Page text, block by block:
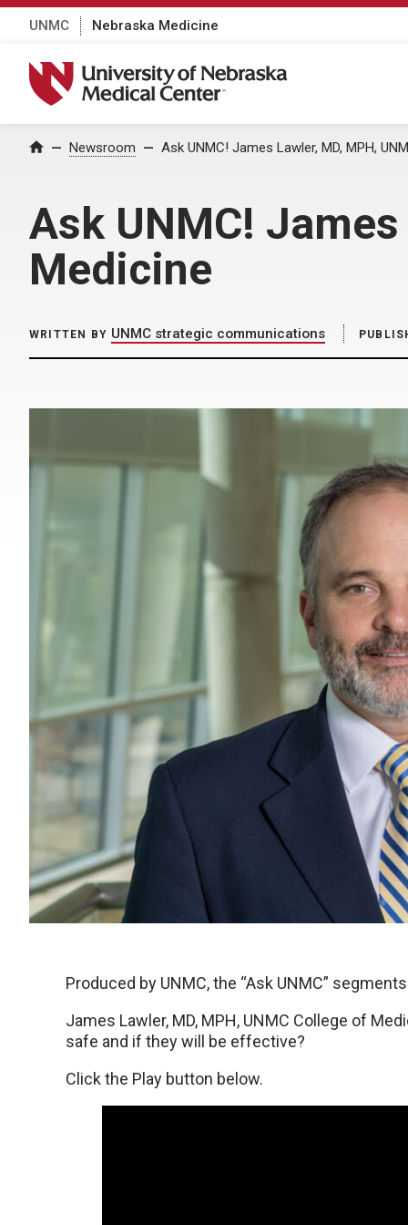
UNMC Nebraska Medicine
University of Nebraska Medical Center
Home Newsroom Ask UNMC! James Lawler, MD, MPH,
Ask UNMC!
Medicine
WRITTEN BY UNMC strategic communications
Produced by UNMC, the “Ask UNMC”
James Lawler, MD, MPH, UNMC College of
safe and if they will be effective?
Click the Play button below.